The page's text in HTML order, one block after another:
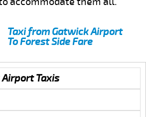
Taxi from Gatwick Airport
To Forest Side Fare
Airport Taxis